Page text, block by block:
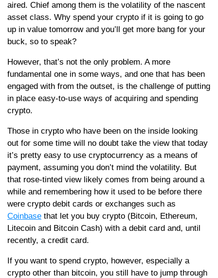
aired. Chief among them is the volatility of the nascent
asset class. Why spend your crypto if it is going to go
up in value tomorrow and you’ll get more bang for your
buck, so to speak?
However, that’s not the only problem. A more
fundamental one in some ways, and one that has been
engaged with from the outset, is the challenge of putting
in place easy-to-use ways of acquiring and spending
crypto.
Those in crypto who have been on the inside looking
out for some time will no doubt take the view that today
it’s pretty easy to use cryptocurrency as a means of
payment, assuming you don’t mind the volatility. But
that rose-tinted view likely comes from being around a
while and remembering how it used to be before there
were crypto debit cards or exchanges such as
Coinbase that let you buy crypto (Bitcoin, Ethereum,
Litecoin and Bitcoin Cash) with a debit card and, until
recently, a credit card.
If you want to spend crypto, however, especially a
crypto other than bitcoin, you still have to jump through